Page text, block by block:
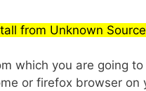
from Unknown
which you are going
or firefox browser on